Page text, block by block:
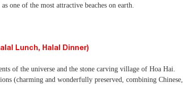
one of the most attractive beaches on earth.
Lunch, Halal Dinner)
of the universe and the stone carving village of Hoa Hai.
(charming and wonderfully preserved, combining Chinese,